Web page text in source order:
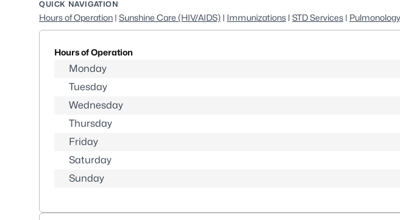
QUICK NAVIGATION
Hours of Operation | Sunshine Care (HIV/AIDS) | Immunizations | STD Services | Pulmonology
Hours of Operation
Monday
Tuesday
Wednesday
Thursday
Friday
Saturday
Sunday